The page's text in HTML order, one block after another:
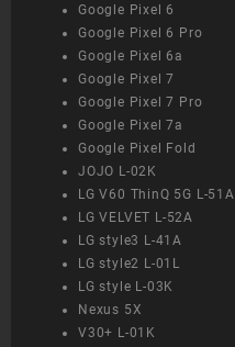
Google Pixel 6
Google Pixel 6 Pro
Google Pixel 6a
Google Pixel 7
Google Pixel 7 Pro
Google Pixel 7a
Google Pixel Fold
JOJO L-02K
LG V60 ThinQ 5G L-51A
LG VELVET L-52A
LG style3 L-41A
LG style2 L-01L
LG style L-03K
Nexus 5X
V30+ L-01K